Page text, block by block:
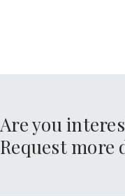
Are you
Request more